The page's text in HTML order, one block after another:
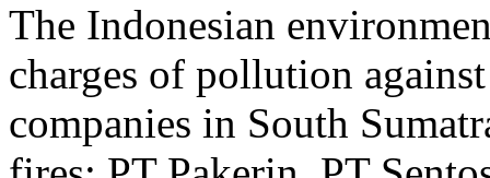
The Indonesian
charges of pollution
companies in South